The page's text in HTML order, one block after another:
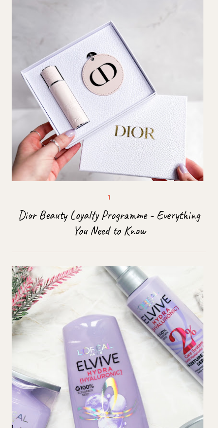
Dior Beauty Loyalty Programme - Everything
You Need to Know